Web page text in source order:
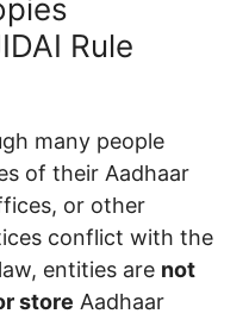
Rule
many people
of their Aadhaar
or other
conflict with the
entities are not
store Aadhaar